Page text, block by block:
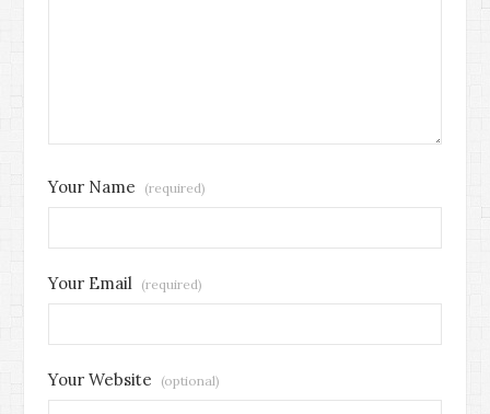
Your Name (required)
Your Email (required)
Your Website (optional)